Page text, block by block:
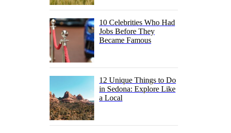
10 Celebrities Who Had
Jobs Before They
Became Famous
12 Unique Things to Do
in Sedona: Explore Like
a Local